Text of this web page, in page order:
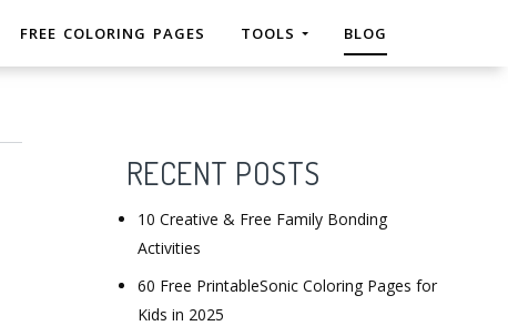
FREE COLORING PAGES TOOLS BLOG
RECENT POSTS
10 Creative & Free Family Bonding
Activities
60 Free PrintableSonic Coloring Pages for
Kids in 2025